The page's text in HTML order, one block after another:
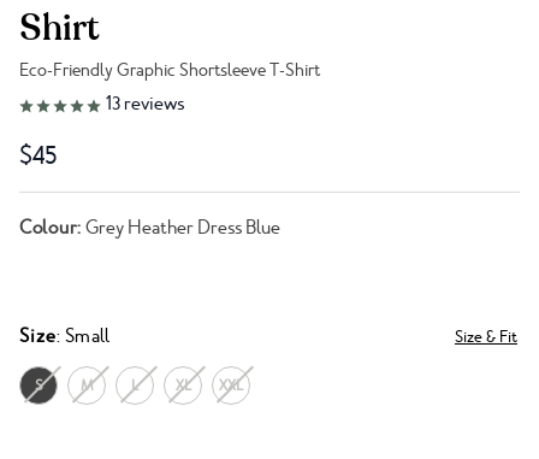
Shirt
Eco-Friendly Graphic Shortsleeve T-Shirt
Link to reviews
13 reviews
$45
Colour: Grey Heather Dress Blue
Size: Small Size & Fit
S M L XL XXL